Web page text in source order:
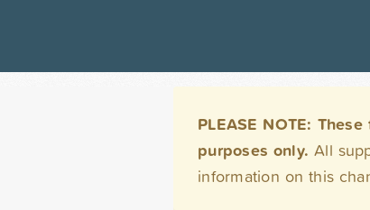
PLEASE NOTE:
purposes only. All
information on this